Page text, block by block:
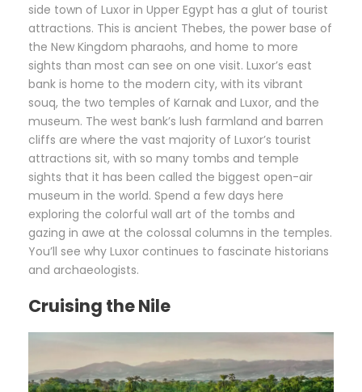
side town of Luxor in Upper Egypt has a glut of tourist
attractions. This is ancient Thebes, the power base of
the New Kingdom pharaohs, and home to more
sights than most can see on one visit. Luxor’s east
bank is home to the modern city, with its vibrant
souq, the two temples of Karnak and Luxor, and the
museum. The west bank’s lush farmland and barren
cliffs are where the vast majority of Luxor’s tourist
attractions sit, with so many tombs and temple
sights that it has been called the biggest open-air
museum in the world. Spend a few days here
exploring the colorful wall art of the tombs and
gazing in awe at the colossal columns in the temples.
You’ll see why Luxor continues to fascinate historians
and archaeologists.
Cruising the Nile